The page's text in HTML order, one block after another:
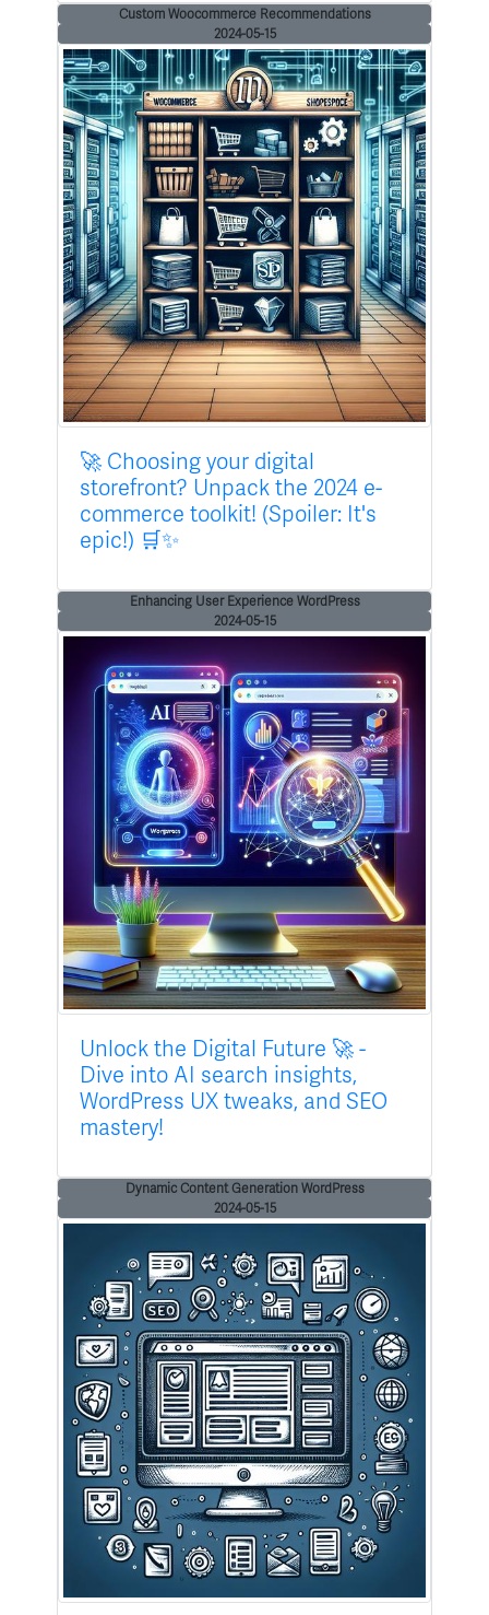
Custom Woocommerce Recommendations
2024-05-15
🚀 Choosing your digital
storefront? Unpack the 2024 e-
commerce toolkit! (Spoiler: It's
epic!) 🛒✨
Enhancing User Experience WordPress
2024-05-15
Unlock the Digital Future 🚀 -
Dive into AI search insights,
WordPress UX tweaks, and SEO
mastery!
Dynamic Content Generation WordPress
2024-05-15